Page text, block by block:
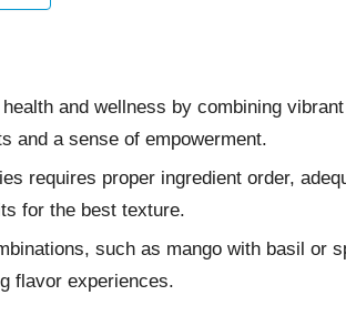
and wellness by combining
and a sense of empowerment.
requires proper ingredient order,
for the best texture.
such as mango with basil or
flavor experiences.